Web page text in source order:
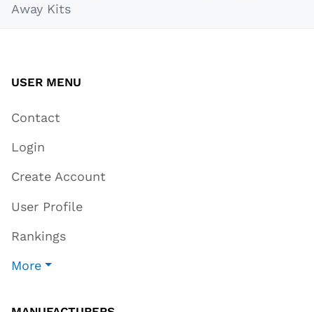
Away Kits
USER MENU
Contact
Login
Create Account
User Profile
Rankings
More